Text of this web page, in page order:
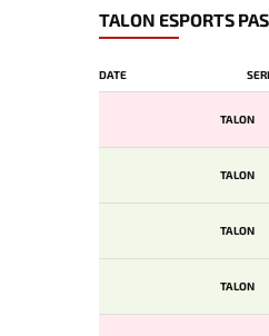
TALON ESPORTS
DATE
TALON
TALON
TALON
TALON